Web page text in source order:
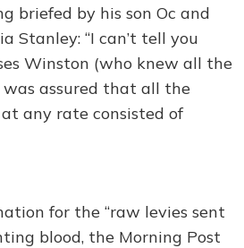
briefed by his son Oc and
Stanley: “I can’t tell you
Winston (who knew all the
assured that all the
any rate consisted of
for the “raw levies sent
blood, the Morning Post